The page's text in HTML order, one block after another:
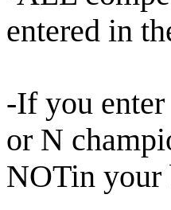
entered in
-If you
or N
NOTin your